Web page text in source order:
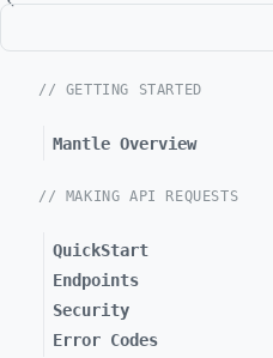
// GETTING STARTED
Mantle Overview
// MAKING API REQUESTS
QuickStart
Endpoints
Security
Error Codes